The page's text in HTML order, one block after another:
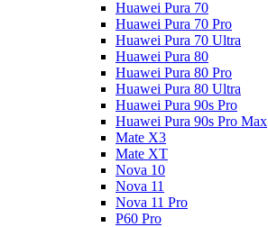
Huawei Pura 70
Huawei Pura 70 Pro
Huawei Pura 70 Ultra
Huawei Pura 80
Huawei Pura 80 Pro
Huawei Pura 80 Ultra
Huawei Pura 90s Pro
Huawei Pura 90s Pro Max
Mate X3
Mate XT
Nova 10
Nova 11
Nova 11 Pro
P60 Pro